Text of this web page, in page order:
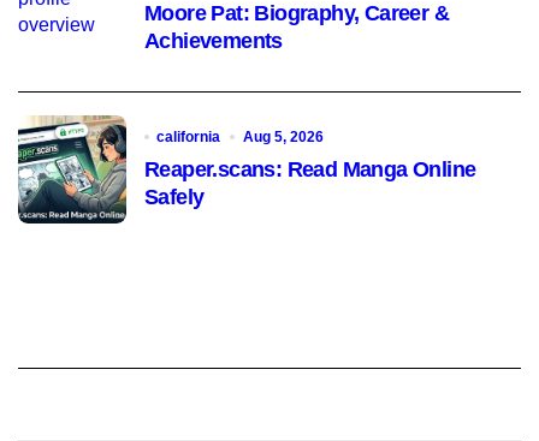
Moore Pat: Biography, Career &
Achievements
california Aug 5, 2026
Reaper.scans: Read Manga Online
Safely